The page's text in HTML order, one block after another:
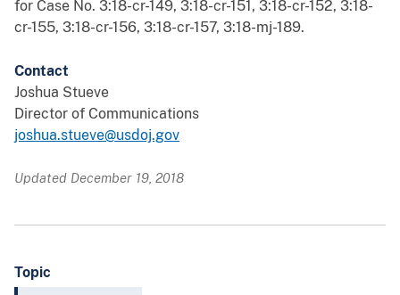
for Case No. 3:18-cr-149, 3:18-cr-151, 3:18-cr-152, 3:18-
cr-155, 3:18-cr-156, 3:18-cr-157, 3:18-mj-189.
Contact
Joshua Stueve
Director of Communications
joshua.stueve@usdoj.gov
Updated December 19, 2018
Topic